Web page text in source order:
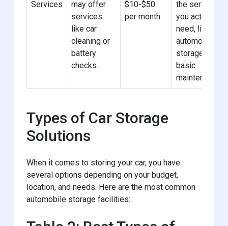
Services
may offer
services
like car
cleaning or
battery
checks.
$10-$50
per month.
the services
you actually
need, like
automotive
storage with
basic
maintenance.
Types of Car Storage
Solutions
When it comes to storing your car, you have
several options depending on your budget,
location, and needs. Here are the most common
automobile storage facilities: